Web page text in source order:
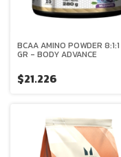
BCAA AMINO POWDER
GR - BODY ADVANCE
$21.226